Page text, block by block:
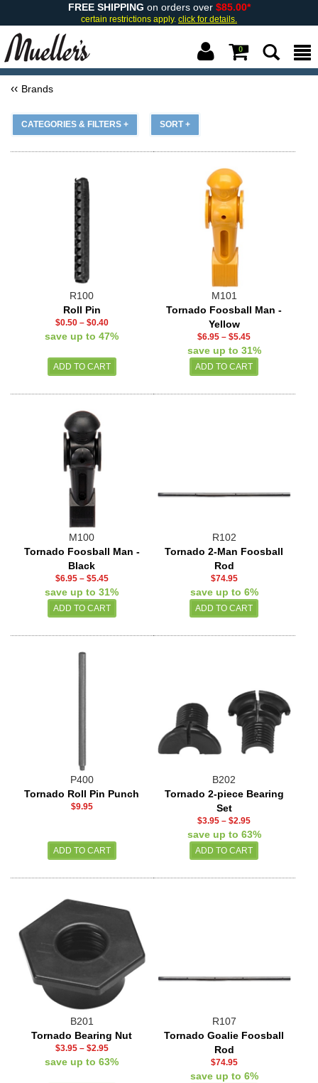
FREE SHIPPING on orders over $85.00*
certain restrictions apply. click for details.
0
Brands
CATEGORIES & FILTERS + SORT +
R100
Roll Pin
$0.50– $0.40
save up to 47%
M101
Tornado Foosball Man -
Yellow
$6.95 –$5.45
save up to 31%
M100
Tornado Foosball Man -
Black
$6.95– $5.45
save up to 31%
R102
Tornado 2-Man Foosball
Rod
$74.95
save up to 6%
P400
Tornado Roll Pin Punch
$9.95
B202
Tornado 2-piece Bearing
Set
$3.95 –$2.95
save up to 63%
B201
Tornado Bearing Nut
$3.95– $2.95
save up to 63%
R107
Tornado Goalie Foosball
Rod
$74.95
save up to 6%